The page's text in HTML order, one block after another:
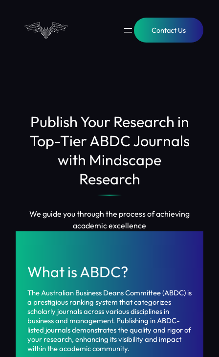
content
Contact Us
Publish Your Research in
Top-Tier ABDC Journals
with Mindscape
Research
We guide you through the process of achieving
academic excellence
What is ABDC?
The Australian Business Deans Committee (ABDC) is
a prestigious ranking system that categorizes
scholarly journals across various disciplines in
business and management. Publishing in ABDC-
listed journals demonstrates the quality and rigor of
your research, enhancing its visibility and impact
within the academic community.